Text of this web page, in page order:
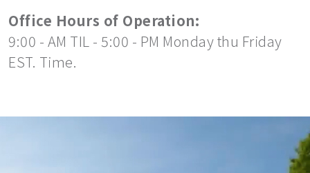
Office Hours of Operation:
9:00 - AM TIL - 5:00 - PM Monday thu Friday
EST. Time.